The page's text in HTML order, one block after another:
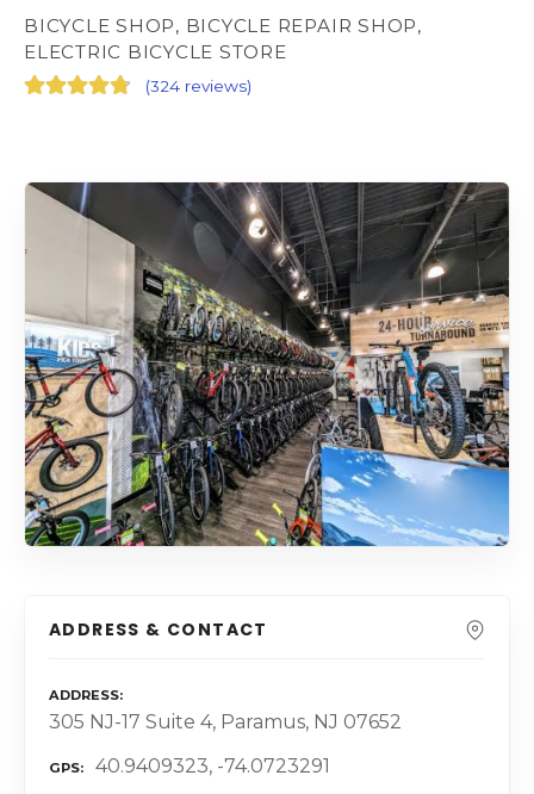
BICYCLE SHOP, BICYCLE REPAIR SHOP,
ELECTRIC BICYCLE STORE
(324 reviews)
ADDRESS & CONTACT
ADDRESS
305 NJ-17 Suite 4, Paramus, NJ 07652
GPS 40.9409323, -74.0723291